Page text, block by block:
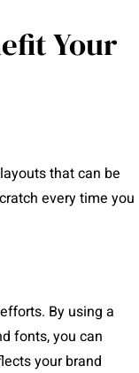
Your
that can be
every time you
By using a
fonts, you can
your brand